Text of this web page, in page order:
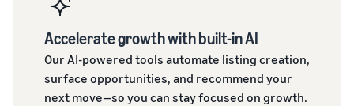
Accelerate growth with built-in AI
Our AI-powered tools automate listing creation,
surface opportunities, and recommend your
next move—so you can stay focused on growth.